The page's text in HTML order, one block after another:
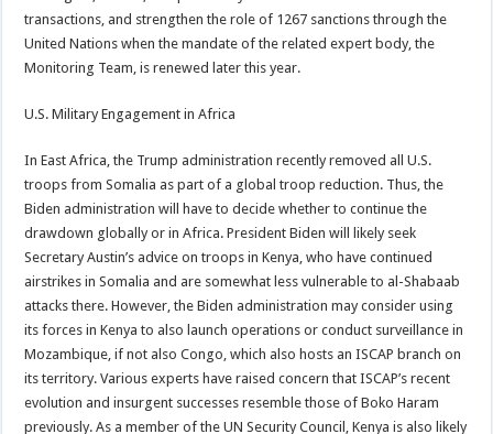
transactions, and strengthen the role of 1267 sanctions through the
United Nations when the mandate of the related expert body, the
Monitoring Team, is renewed later this year.
U.S. Military Engagement in Africa
In East Africa, the Trump administration recently removed all U.S.
troops from Somalia as part of a global troop reduction. Thus, the
Biden administration will have to decide whether to continue the
drawdown globally or in Africa. President Biden will likely seek
Secretary Austin’s advice on troops in Kenya, who have continued
airstrikes in Somalia and are somewhat less vulnerable to al-Shabaab
attacks there. However, the Biden administration may consider using
its forces in Kenya to also launch operations or conduct surveillance in
Mozambique, if not also Congo, which also hosts an ISCAP branch on
its territory. Various experts have raised concern that ISCAP’s recent
evolution and insurgent successes resemble those of Boko Haram
previously. As a member of the UN Security Council, Kenya is also likely